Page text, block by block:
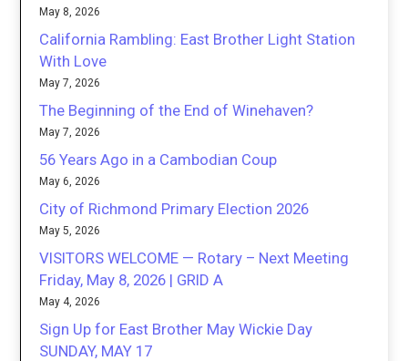
May 8, 2026
California Rambling: East Brother Light Station
With Love
May 7, 2026
The Beginning of the End of Winehaven?
May 7, 2026
56 Years Ago in a Cambodian Coup
May 6, 2026
City of Richmond Primary Election 2026
May 5, 2026
VISITORS WELCOME — Rotary – Next Meeting
Friday, May 8, 2026 | GRID A
May 4, 2026
Sign Up for East Brother May Wickie Day
SUNDAY, MAY 17